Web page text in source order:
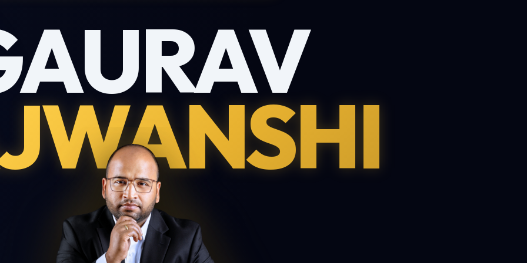
Download My Profile
Complete this form to receive the PDF directly to your inbox.